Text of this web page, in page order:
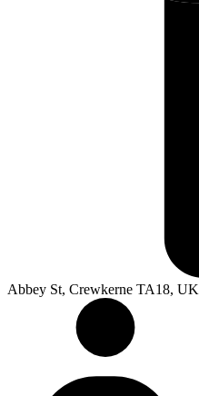
Abbey St, Crewkerne TA18, UK